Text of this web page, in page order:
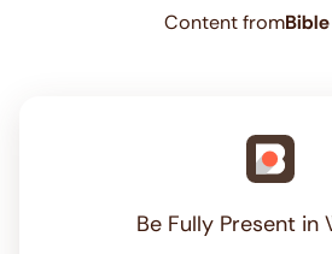
Content from
Be Fully Present in